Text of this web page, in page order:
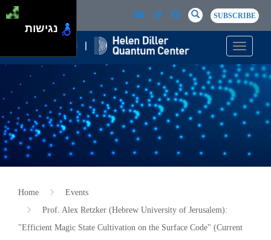
Skip to main content
Passer au contenu principal
SEARCH
SearchSUBSCRIBE
Toggle
Home
Events
Prof. Alex Retzker (Hebrew University of Jerusalem):
"Efficient Magic State Cultivation on the Surface Code" (Current
נגישות